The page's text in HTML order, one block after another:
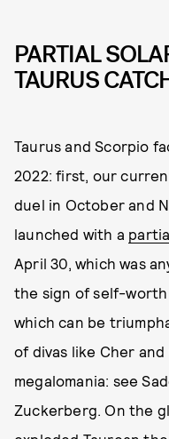
PARTIAL
TAURUS
Taurus and Scorpio
2022: first, our
duel in October and
launched with a
April 30, which was
the sign of self-worth
which can be
of divas like Cher
megalomania: see
Zuckerberg. On the